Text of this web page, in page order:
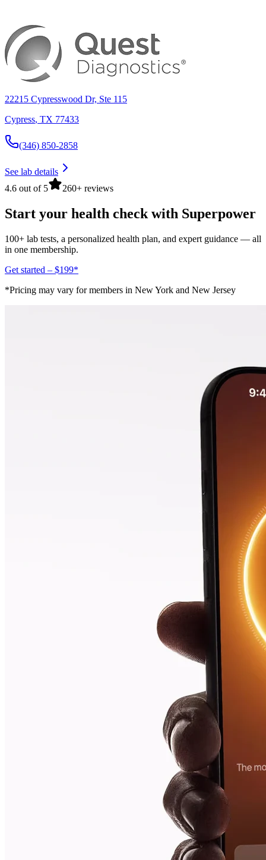
22215 Cypresswood Dr, Ste 115
Cypress, TX 77433
(346) 850-2858
See lab details
4.6 out of 5
260+ reviews
Start your health check with Superpower
100+ lab tests, a personalized health plan, and expert guidance — all
in one membership.
Get started – $199*
*Pricing may vary for members in New York and New Jersey